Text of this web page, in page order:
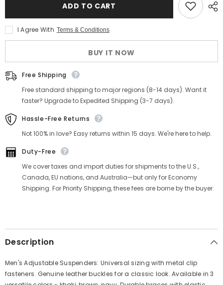
ADD TO CART
I Agree With Terms & Conditions
BUY IT NOW
Free Shipping
Free standard shipping to major regions (8-14 days). Want it
faster? Upgrade to Expedited Shipping (3-7 days).
Hassle-Free Returns
Not 100% in love? Easy returns within 15 days. We're here to help.
Duty-Free
We cover taxes and import duties for shipments to the U.S.,
Canada, EU nations, and Australia—but only for Economy
Shipping. For Priority Shipping, these fees are borne by the buyer.
Description
Men's Adjustable Suspenders: Universal sizing with metal clip
fasteners. Genuine leather buckles for a classic look. Available in 3